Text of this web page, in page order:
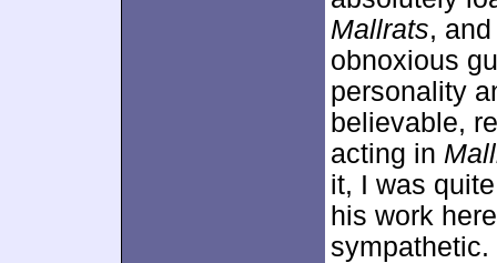
Mallrats,
obnoxious
personality
believable,
acting in
it, I was
his work
sympathetic.